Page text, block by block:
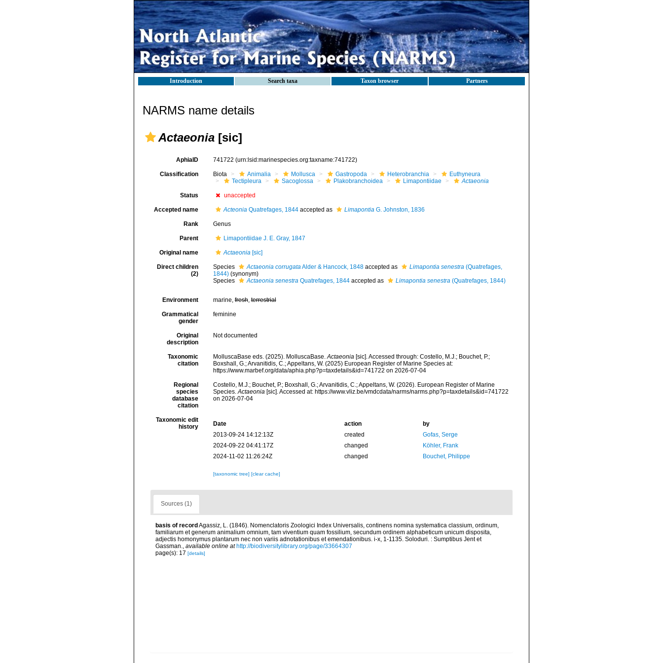
Introduction Search taxa Taxon browser Partners
NARMS name details
Actaeonia [sic]
AphiaID 741722 (urn:lsid:marinespecies.org:taxname:741722)
Classification Biota Animalia Mollusca Gastropoda Heterobranchia
Euthyneura
Tectipleura
Sacoglossa Plakobranchoidea Limapontiidae Actaeonia
Status unaccepted
Accepted name ActeoniaQuatrefages, 1844accepted as LimapontiaG. Johnston, 1836
Rank Genus
Parent Limapontiidae J. E. Gray, 1847
Original name Actaeonia[sic]
Direct children
(2)
Species Actaeonia corrugataAlder & Hancock, 1848accepted as Limapontia senestra(Quatrefages,
1844) (synonym)
Species
Actaeonia senestraQuatrefages, 1844accepted as Limapontia senestra(Quatrefages, 1844)
Environment marine,fresh,terrestrial
Grammatical
gender
feminine
Original
description
Not documented
Taxonomic
citation
MolluscaBase eds. (2025). MolluscaBase.Actaeonia[sic]. Accessed through: Costello, M.J.; Bouchet, P.;
Boxshall, G.; Arvanitidis, C.; Appeltans, W. (2025) European Register of Marine Species at:
https://www.marbef.org/data/aphia.php?p=taxdetails&id=741722 on 2026-07-04
Regional
species
database
citation
Costello, M.J.; Bouchet, P.; Boxshall, G.; Arvanitidis, C.; Appeltans, W. (2026). European Register of Marine
Species.Actaeonia[sic]. Accessed at: https://www.vliz.be/vmdcdata/narms/narms.php?p=taxdetails&id=741722
on 2026-07-04
Taxonomic edit
history
Date action
by
2013-09-24 14:12:13Z
created
Gofas, Serge
2024-09-22 04:41:17Z
changed
Köhler, Frank
2024-11-02 11:26:24Z
changed Bouchet, Philippe
[taxonomic tree] [clear cache]
Sources (1)
basis of record Agassiz, L. (1846). Nomenclatoris Zoologici Index Universalis, continens nomina systematica classium, ordinum,
familiarum et generum animalium omnium, tam viventium quam fossilium, secundum ordinem alphabeticum unicum disposita,
adjectis homonymus plantarum nec non variis adnotationibus et emendationibus. i-x, 1-1135. Soloduri. : Sumptibus Jent et
Gassman., available online at http://biodiversitylibrary.org/page/33664307
page(s): 17 [details]